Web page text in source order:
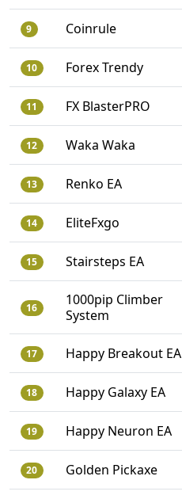
9 Coinrule
10 Forex Trendy
11 FX BlasterPRO
12 Waka Waka
13 Renko EA
14 EliteFxgo
15 Stairsteps EA
16
1000pip Climber
System
17 Happy Breakout EA
18 Happy Galaxy EA
19 Happy Neuron EA
20 Golden Pickaxe